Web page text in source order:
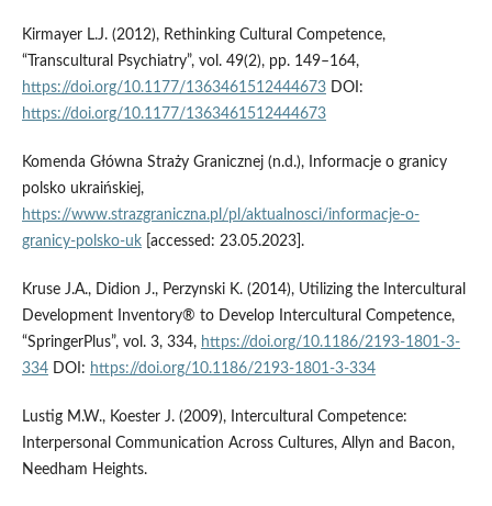
Kirmayer L.J. (2012), Rethinking Cultural Competence,
“Transcultural Psychiatry”, vol. 49(2), pp. 149–164,
https://doi.org/10.1177/1363461512444673DOI:
https://doi.org/10.1177/1363461512444673
Komenda Główna Straży Granicznej (n.d.), Informacje o granicy
polsko ukraińskiej,
https://www.strazgraniczna.pl/pl/aktualnosci/informacje-o-
granicy-polsko-uk[accessed: 23.05.2023].
Kruse J.A., Didion J., Perzynski K. (2014), Utilizing the Intercultural
Development Inventory® to Develop Intercultural Competence,
“SpringerPlus”, vol. 3, 334, https://doi.org/10.1186/2193-1801-3-
334DOI: https://doi.org/10.1186/2193-1801-3-334
Lustig M.W., Koester J. (2009), Intercultural Competence:
Interpersonal Communication Across Cultures, Allyn and Bacon,
Needham Heights.